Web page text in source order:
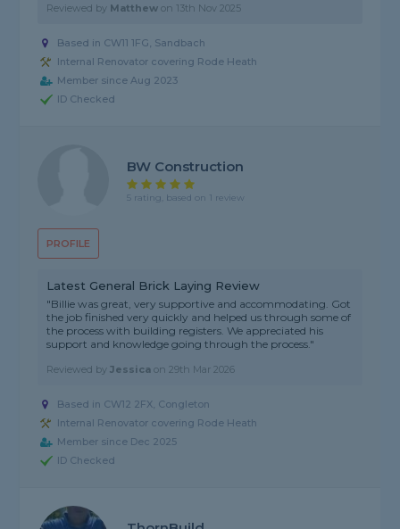
Reviewed by Matthew on 13th Nov 2025
Based in CW11 1FG, Sandbach
Internal Renovator covering Rode Heath
Member since Aug 2023
ID Checked
PROFILE
BW Construction
5 rating, based on 1 review
Latest General Brick Laying Review
"Billie was great, very supportive and accommodating. Got
the job finished very quickly and helped us through some of
the process with building registers. We appreciated his
support and knowledge going through the process."
Reviewed byJessica on29th Mar 2026
Based in CW12 2FX, Congleton
Internal Renovator covering Rode Heath
Member since Dec 2025
ID Checked